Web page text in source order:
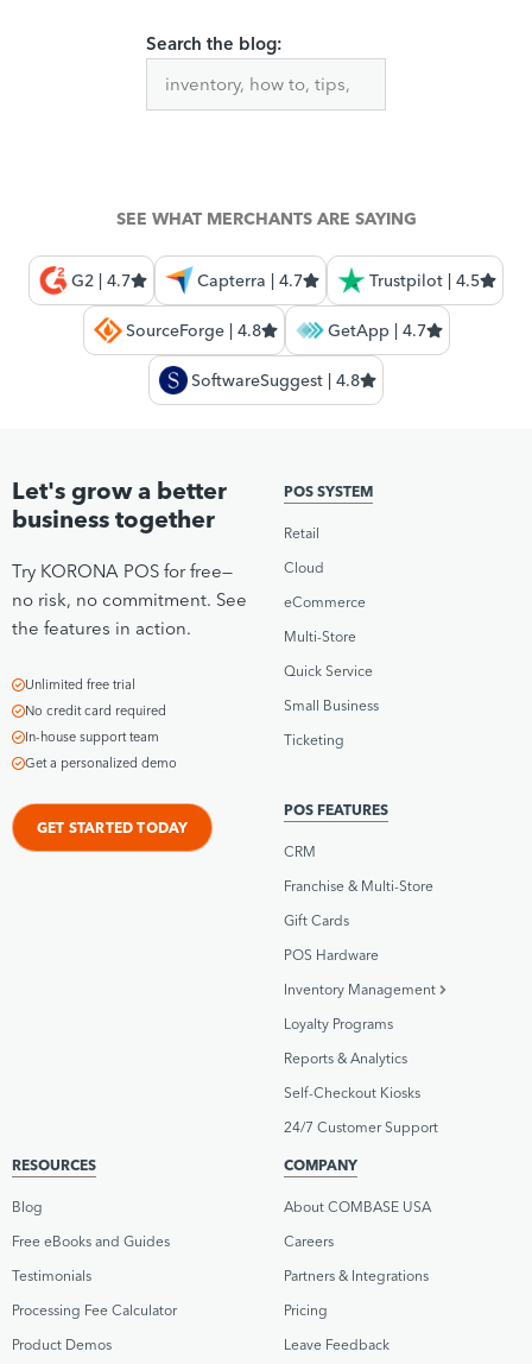
Search the blog:
SEE WHAT MERCHANTS ARE SAYING
G2 | 4.7 Capterra | 4.7 Trustpilot | 4.5
SourceForge | 4.8 GetApp | 4.7
SoftwareSuggest | 4.8
Let's grow a better
business together
Try KORONA POS for free—
no risk, no commitment. See
the features in action.
Unlimited free trial
No credit card required
In-house support team
Get a personalized demo
GET STARTED TODAY
POS SYSTEM
Retail
Cloud
eCommerce
Multi-Store
Quick Service
Small Business
Ticketing
POS FEATURES
CRM
Franchise & Multi-Store
Gift Cards
POS Hardware
Inventory Management
Loyalty Programs
Reports & Analytics
Self-Checkout Kiosks
24/7 Customer Support
RESOURCES
Blog
Free eBooks and Guides
Testimonials
Processing Fee Calculator
Product Demos
COMPANY
About COMBASE USA
Careers
Partners & Integrations
Pricing
Leave Feedback